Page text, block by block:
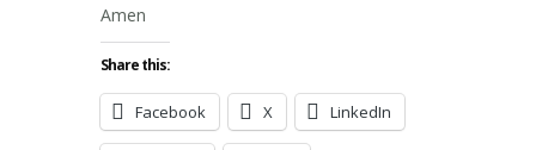
Amen
Share this:
Facebook X LinkedIn